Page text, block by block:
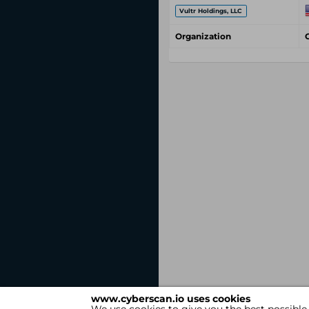
www.cyberscan.io uses cookies
Vultr Holdings, LLC
Organization